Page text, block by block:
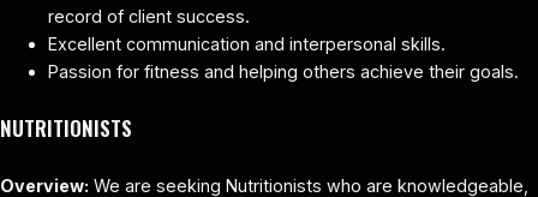
record of client success.
Excellent communication and interpersonal skills.
Passion for fitness and helping others achieve their goals.
NUTRITIONISTS
Overview: We are seeking Nutritionists who are knowledgeable,